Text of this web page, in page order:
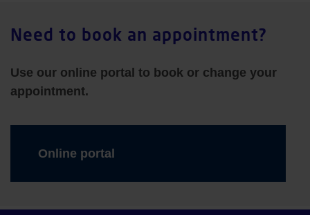
Need to book an appointment?
Use our online portal to book or change your
appointment.
Online portal